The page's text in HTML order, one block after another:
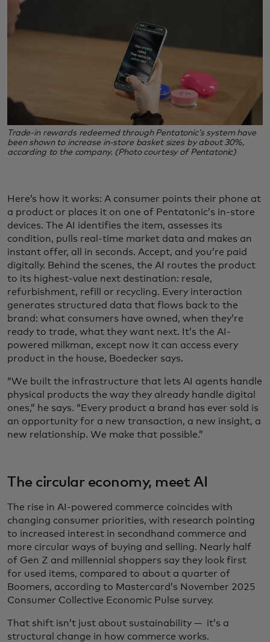
Trade‑in rewards redeemed through Pentatonic’s system have
been shown to increase in‑store basket sizes by about 30%,
according to the company. (Photo courtesy of Pentatonic)
Here’s how it works: A consumer points their phone at
a product or places it on one of Pentatonic’s in-store
devices. The AI identifies the item, assesses its
condition, pulls real-time market data and makes an
instant offer, all in seconds. Accept, and you’re paid
digitally. Behind the scenes, the AI routes the product
to its highest-value next destination: resale,
refurbishment, refill or recycling. Every interaction
generates structured data that flows back to the
brand: what consumers have owned, when they’re
ready to trade, what they want next. It’s the AI-
powered milkman, except now it can access every
product in the house, Boedecker says.
“We built the infrastructure that lets AI agents handle
physical products the way they already handle digital
ones,” he says. “Every product a brand has ever sold is
an opportunity for a new transaction, a new insight, a
new relationship. We make that possible.”
The circular economy, meet AI
The rise in AI-powered commerce coincides with
changing consumer priorities, with research pointing
to increased interest in secondhand commerce and
more circular ways of buying and selling. Nearly half
of Gen Z and millennial shoppers say they look first
for used items, compared to about a quarter of
Boomers, according to Mastercard’s November 2025
Consumer Collective Economic Pulse survey.
That shift isn’t just about sustainability — it’s a
structural change in how commerce works.